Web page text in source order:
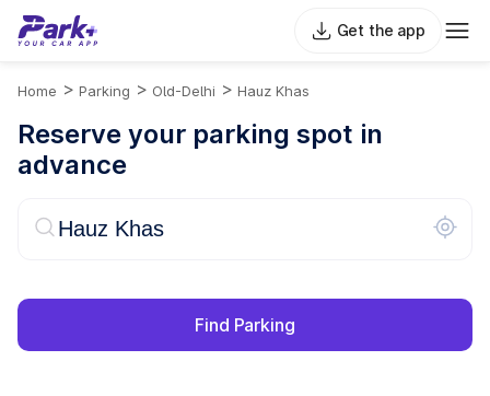
Get the app
Home > Parking > Old-Delhi > Hauz Khas
Reserve your parking spot in
advance
Find Parking